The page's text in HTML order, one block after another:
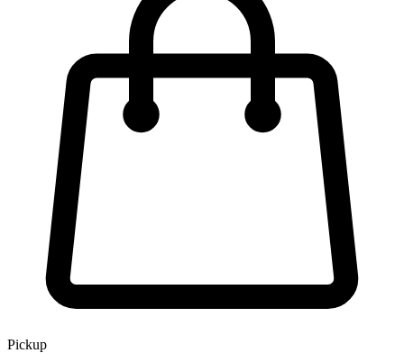
Pickup